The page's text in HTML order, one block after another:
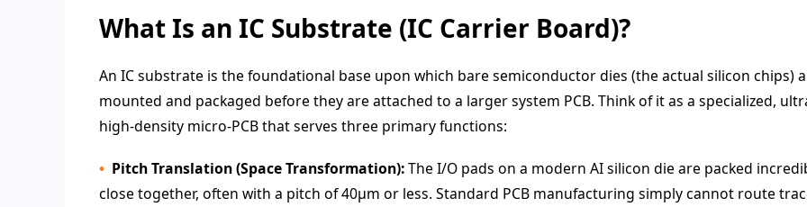
What Is an IC Substrate (IC Carrier Board)?
An IC substrate is the foundational base upon which bare semiconductor dies (the actual silicon chips)
mounted and packaged before they are attached to a larger system PCB. Think of it as a specialized,
high-density micro-PCB that serves three primary functions:
Pitch Translation (Space Transformation):The I/O pads on a modern AI silicon die are packed
close together, often with a pitch of 40μm or less. Standard PCB manufacturing simply cannot route